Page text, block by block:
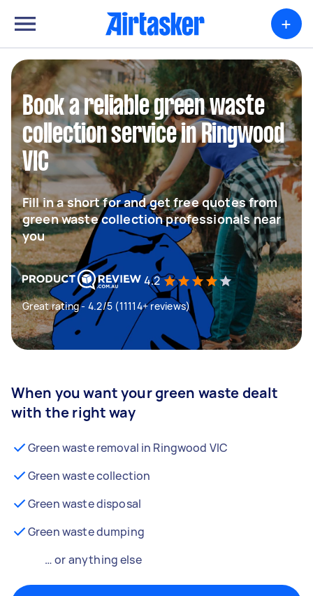
+
Book a reliable green waste
collection service in Ringwood
VIC
Fill in a short for and get free quotes from
green waste collection professionals near
you
4.2
Great rating - 4.2/5 (11114+ reviews)
When you want your green waste dealt
with the right way
Green waste removal in Ringwood VIC
Green waste collection
Green waste disposal
Green waste dumping
… or anything else